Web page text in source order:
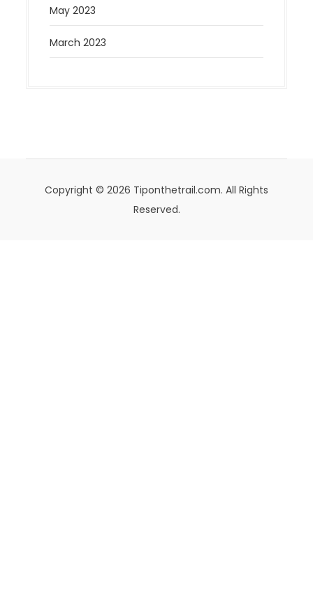
May 2023
March 2023
Copyright © 2026 Tiponthetrail.com. All Rights
Reserved.